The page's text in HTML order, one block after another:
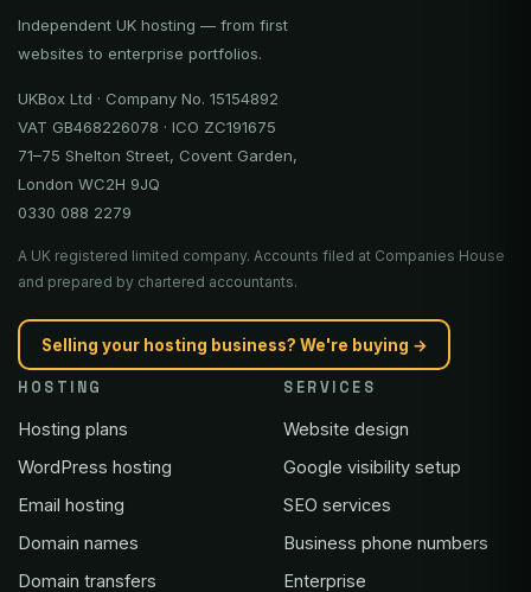
Independent UK hosting — from first
websites to enterprise portfolios.
UKBox Ltd · Company No. 15154892
VAT GB468226078 · ICO ZC191675
71–75 Shelton Street, Covent Garden,
London WC2H 9JQ
0330 088 2279
A UK registered limited company. Accounts filed at Companies House
and prepared by chartered accountants.
Selling your hosting business? We're buying →
HOSTING
Hosting plans
WordPress hosting
Email hosting
Domain names
Domain transfers
SERVICES
Website design
Google visibility setup
SEO services
Business phone numbers
Enterprise